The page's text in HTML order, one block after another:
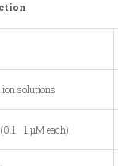
solutions
μM each)